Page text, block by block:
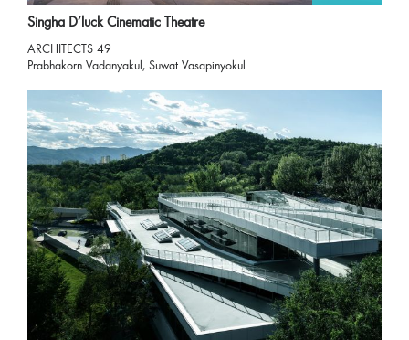
Singha D’luck Cinematic Theatre
ARCHITECTS 49
Prabhakorn Vadanyakul, Suwat Vasapinyokul